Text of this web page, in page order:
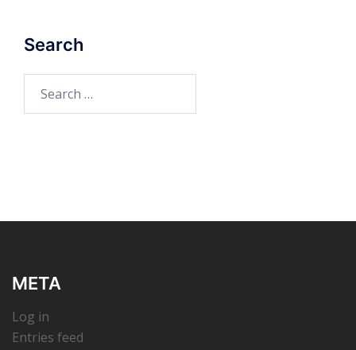
Search
for:
META
Log in
Entries feed